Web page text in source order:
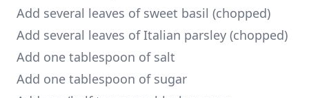
Add several leaves of sweet basil (chopped)
Add several leaves of Italian parsley (chopped)
Add one tablespoon of salt
Add one tablespoon of sugar